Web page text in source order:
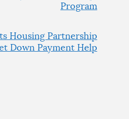
Program
Housing Partnership
Down Payment Help